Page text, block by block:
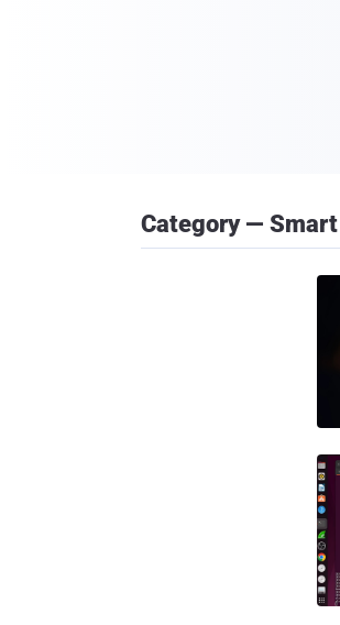
Category —